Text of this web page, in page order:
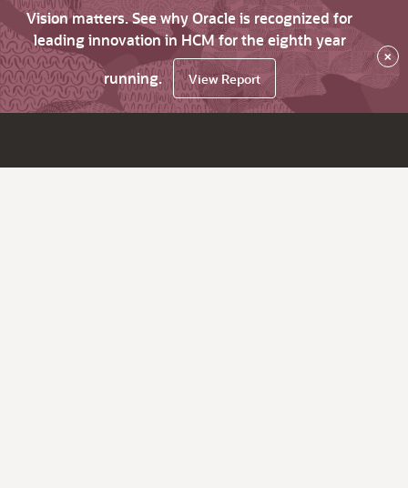
Vision matters. See why Oracle is recognized for
leading innovation in HCM for the eighth year
running.
View Report
×